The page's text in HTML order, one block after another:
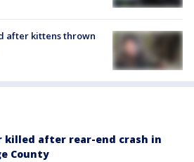
after kittens thrown
killed after rear-end crash in
County